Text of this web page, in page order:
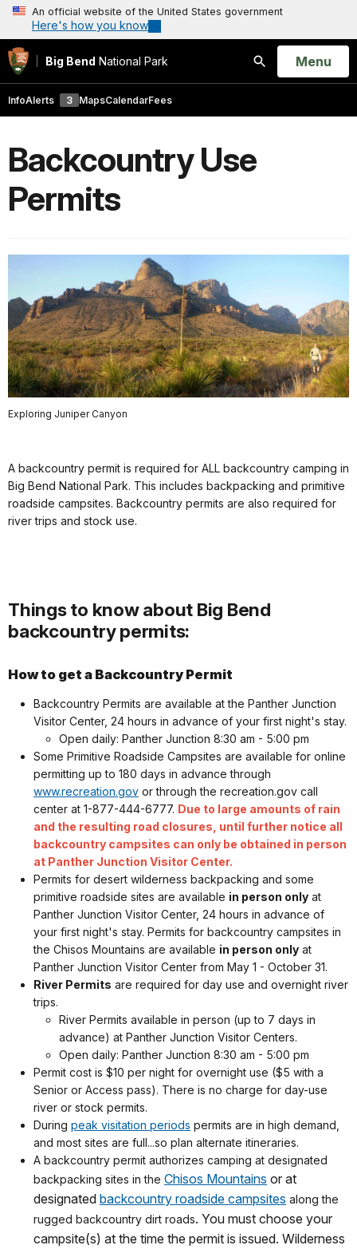
An official website of the United States government
Here's how you know
Big Bend National Park
Search
Open
Menu
InfoAlerts 3 MapsCalendarFees
Backcountry Use
Permits
Exploring Juniper Canyon
A backcountry permit is required for ALL backcountry camping in
Big Bend National Park. This includes backpacking and primitive
roadside campsites. Backcountry permits are also required for
river trips and stock use.
Things to know about Big Bend
backcountry permits:
How to get a Backcountry Permit
Backcountry Permits are available at the Panther Junction
Visitor Center, 24 hours in advance of your first night's stay.
Open daily: Panther Junction 8:30 am - 5:00 pm
Some Primitive Roadside Campsites are available for online
permitting up to 180 days in advance through
www.recreation.gov or through the recreation.gov call
center at 1-877-444-6777. Due to large amounts of rain
and the resulting road closures, until further notice all
backcountry campsites can only be obtained in person
at Panther Junction Visitor Center.
Permits for desert wilderness backpacking and some
primitive roadside sites are available in person only at
Panther Junction Visitor Center, 24 hours in advance of
your first night's stay. Permits for backcountry campsites in
the Chisos Mountains are available in person only at
Panther Junction Visitor Center from May 1 - October 31.
River Permits are required for day use and overnight river
trips.
River Permits available in person (up to 7 days in
advance) at Panther Junction Visitor Centers.
Open daily: Panther Junction 8:30 am - 5:00 pm
Permit cost is $10 per night for overnight use ($5 with a
Senior or Access pass). There is no charge for day-use
river or stock permits.
During peak visitation periods permits are in high demand,
and most sites are full...so plan alternate itineraries.
A backcountry permit authorizes camping at designated
backpacking sites in the Chisos Mountains or at
designated backcountry roadside campsites along the
rugged backcountry dirt roads. You must choose your
campsite(s) at the time the permit is issued. Wilderness